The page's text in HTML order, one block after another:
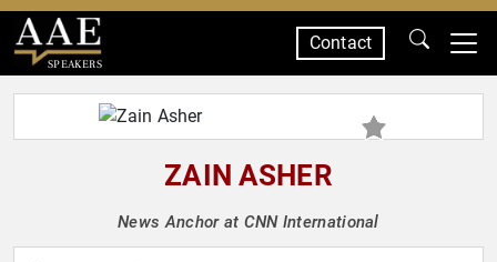
SPEAKERS
Contact
ZAIN ASHER
News Anchor at CNN International